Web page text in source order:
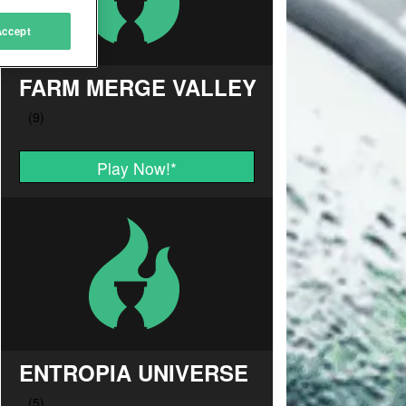
FARM MERGE VALLEY
Play Now!*
ENTROPIA UNIVERSE